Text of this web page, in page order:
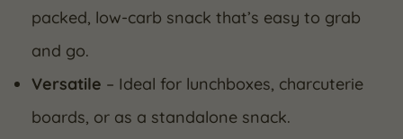
packed, low-carb snack that’s easy to grab
and go.
Versatile – Ideal for lunchboxes, charcuterie
boards, or as a standalone snack.